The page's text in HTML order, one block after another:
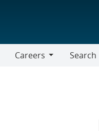
Careers
Search